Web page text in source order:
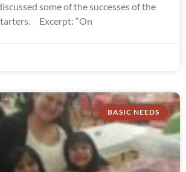
some of the successes of the
Excerpt: “On
BASIC NEEDS